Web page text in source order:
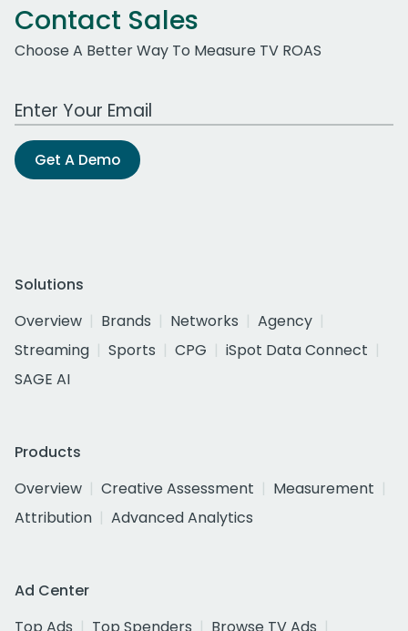
Contact Sales
Choose A Better Way To Measure TV ROAS
Work Email Address
Get A Demo
Solutions
Overview
Brands Networks
Agency
Streaming
Sports CPG
iSpot Data Connect
SAGE AI
Products
Overview
Creative Assessment
Measurement
Attribution
Advanced Analytics
Ad Center
Top Ads
Top Spenders
Browse TV Ads